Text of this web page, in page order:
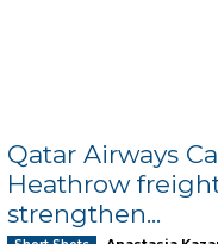
Qatar Airways
Heathrow
strengthen...